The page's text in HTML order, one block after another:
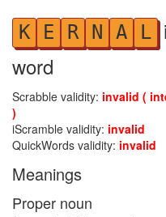
K E R N A L
word
Scrabble validity: invalid (
)
iScramble validity: invalid
QuickWords validity: invalid
Meanings
Proper noun